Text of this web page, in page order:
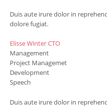
Duis aute irure dolor in
dolore fugiat.
Elisse WinterCTO
Management
Project Managemet
Development
Speech
Duis aute irure dolor in